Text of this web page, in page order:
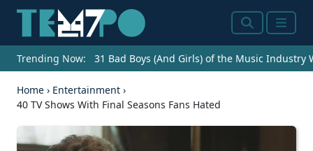
SearchMenu
Trending Now: 31 Bad Boys (And Girls) of the Music Industry
Home › Entertainment ›
40 TV Shows With Final Seasons Fans Hated